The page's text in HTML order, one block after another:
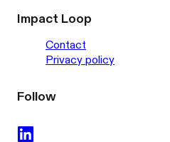
Impact Loop
Contact
Privacy policy
Follow